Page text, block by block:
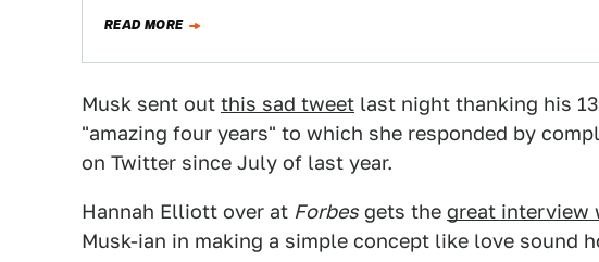
READ MORE
Musk sent out this sad tweet last night thanking his
"amazing four years" to which she responded by
on Twitter since July of last year.
Hannah Elliott over at Forbes gets the great interview
Musk-ian in making a simple concept like love sound